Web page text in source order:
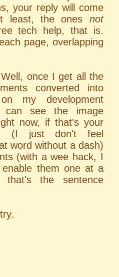
your reply will come
least, the ones not
tech help, that is.
page, overlapping
once I get all the
converted into
my development
can see the image
now, if that's your
(I just don't feel
word without a dash)
(with a wee hack, I
them one at a
the sentence